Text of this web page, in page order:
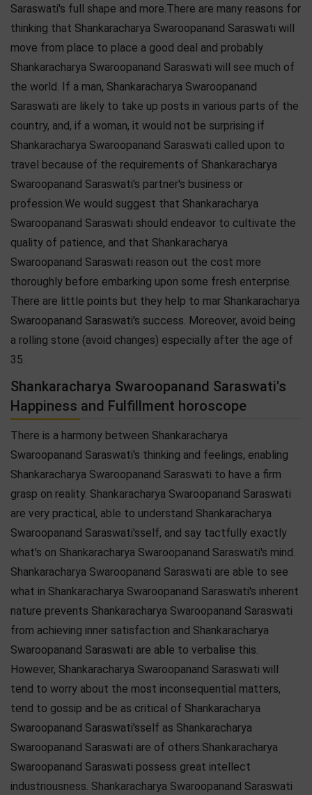
Saraswati's full shape and more.There are many reasons for
thinking that Shankaracharya Swaroopanand Saraswati will
move from place to place a good deal and probably
Shankaracharya Swaroopanand Saraswati will see much of
the world. If a man, Shankaracharya Swaroopanand
Saraswati are likely to take up posts in various parts of the
country, and, if a woman, it would not be surprising if
Shankaracharya Swaroopanand Saraswati called upon to
travel because of the requirements of Shankaracharya
Swaroopanand Saraswati's partner's business or
profession.We would suggest that Shankaracharya
Swaroopanand Saraswati should endeavor to cultivate the
quality of patience, and that Shankaracharya
Swaroopanand Saraswati reason out the cost more
thoroughly before embarking upon some fresh enterprise.
There are little points but they help to mar Shankaracharya
Swaroopanand Saraswati's success. Moreover, avoid being
a rolling stone (avoid changes) especially after the age of
35.
Shankaracharya Swaroopanand Saraswati's
Happiness and Fulfillment horoscope
There is a harmony between Shankaracharya
Swaroopanand Saraswati's thinking and feelings, enabling
Shankaracharya Swaroopanand Saraswati to have a firm
grasp on reality. Shankaracharya Swaroopanand Saraswati
are very practical, able to understand Shankaracharya
Swaroopanand Saraswati'sself, and say tactfully exactly
what's on Shankaracharya Swaroopanand Saraswati's mind.
Shankaracharya Swaroopanand Saraswati are able to see
what in Shankaracharya Swaroopanand Saraswati's inherent
nature prevents Shankaracharya Swaroopanand Saraswati
from achieving inner satisfaction and Shankaracharya
Swaroopanand Saraswati are able to verbalise this.
However, Shankaracharya Swaroopanand Saraswati will
tend to worry about the most inconsequential matters,
tend to gossip and be as critical of Shankaracharya
Swaroopanand Saraswati'sself as Shankaracharya
Swaroopanand Saraswati are of others.Shankaracharya
Swaroopanand Saraswati possess great intellect
industriousness. Shankaracharya Swaroopanand Saraswati